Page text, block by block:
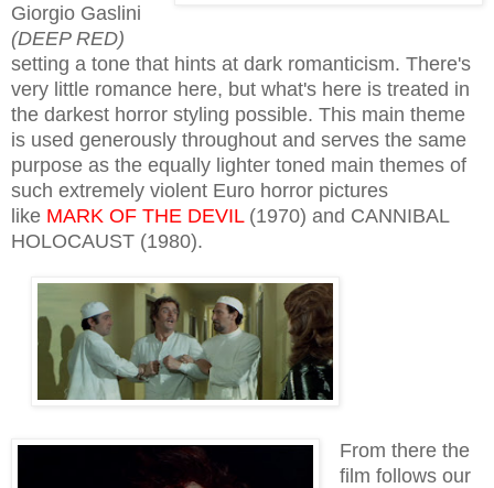
Giorgio Gaslini
(DEEP RED)
setting a tone that hints at dark romanticism. There's
very little romance here, but what's here is treated in
the darkest horror styling possible. This main theme
is used generously throughout and serves the same
purpose as the equally lighter toned main themes of
such extremely violent Euro horror pictures
like MARK OF THE DEVIL(1970) and CANNIBAL
HOLOCAUST (1980).
From there the
film follows our